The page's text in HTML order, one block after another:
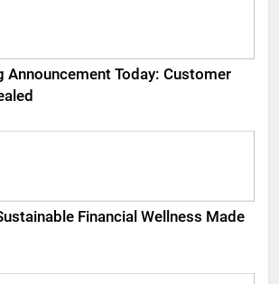
Announcement Today: Customer
Financial Wellness Made